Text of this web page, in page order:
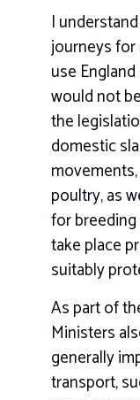
I
journeys
use
would not
the
domestic
poultry, as
for
take place
suitably
As part of
Ministers
generally
transport,